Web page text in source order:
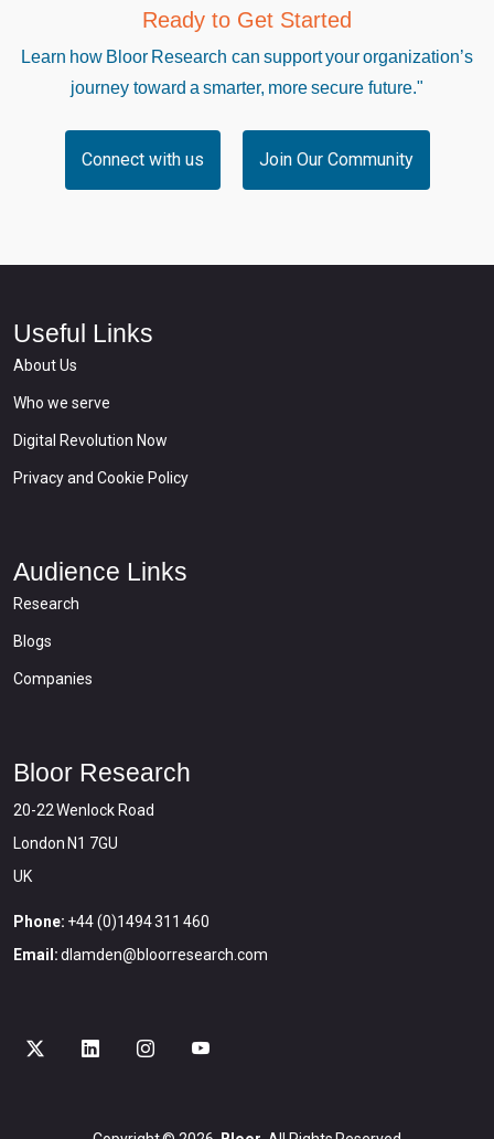
Ready to Get Started
Learn how Bloor Research can support your organization’s
journey toward a smarter, more secure future."
Connect with us Join Our Community
Useful Links
About Us
Who we serve
Digital Revolution Now
Privacy and Cookie Policy
Audience Links
Research
Blogs
Companies
Bloor Research
20-22 Wenlock Road
London N1 7GU
UK
Phone: +44 (0)1494 311 460
Email: dlamden@bloorresearch.com